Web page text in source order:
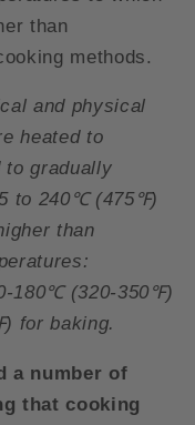
than
methods.
and physical
heated to
to gradually
to 240 ℃ (475℉)
than
180℃ (320-350 ℉)
) for baking.
a number of
that cooking